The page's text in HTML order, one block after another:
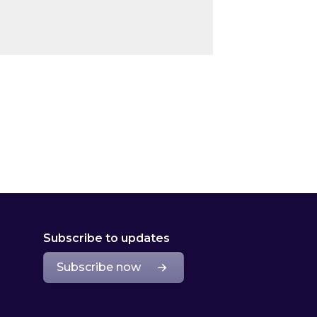
Subscribe to updates
Subscribe now